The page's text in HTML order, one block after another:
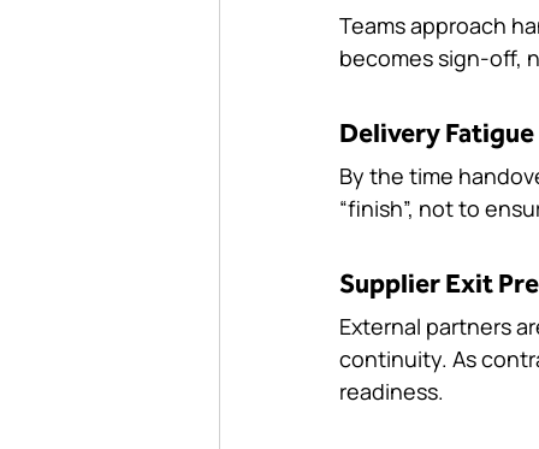
Teams approach
becomes sign-off,
Delivery Fatigue
By the time
“finish”, not to
Supplier Exit
External partners
continuity. As
readiness.